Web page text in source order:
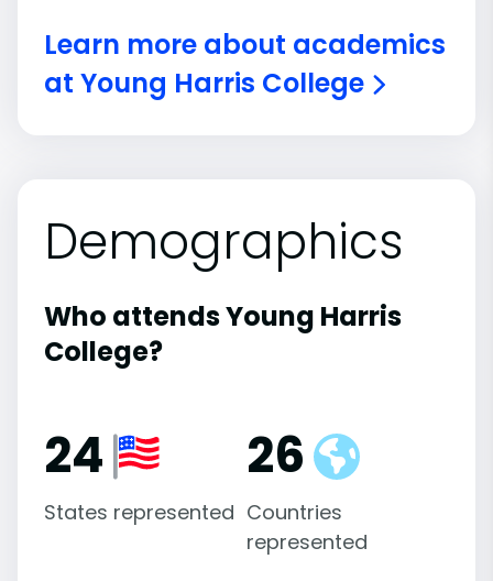
Learn more about academics
at Young Harris College
Demographics
Who attends Young Harris
College?
24
States represented
26
Countries
represented